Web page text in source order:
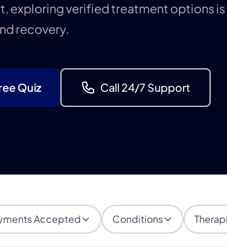
exploring verified treatment options
recovery.
Quiz Call 24/7 Support
Accepted Conditions